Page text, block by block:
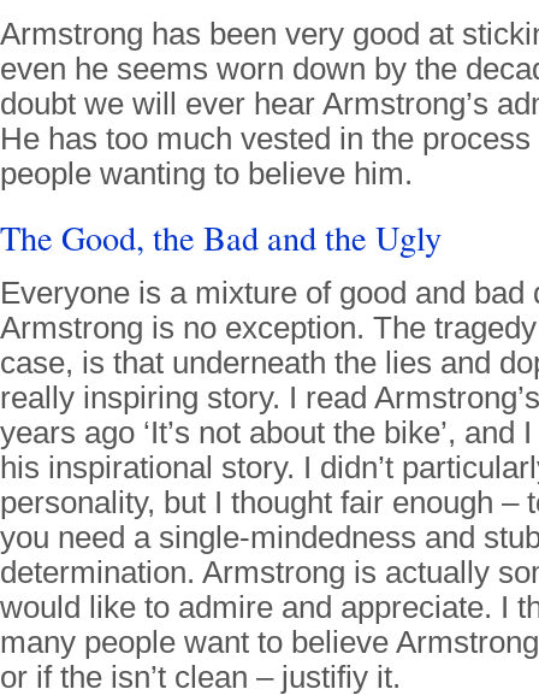
Armstrong has been very good at
even he seems worn down by the
doubt we will ever hear Armstrong’s
He has too much vested in the
people wanting to believe him.
The Good, the Bad and the Ugly
Everyone is a mixture of good and bad
Armstrong is no exception. The
case, is that underneath the lies and
really inspiring story. I read
years ago ‘It’s not about the bike’, and
his inspirational story. I didn’t
personality, but I thought fair enough –
you need a single-mindedness and
determination. Armstrong is actually
would like to admire and appreciate. I
many people want to believe
or if the isn’t clean – justifiy it.